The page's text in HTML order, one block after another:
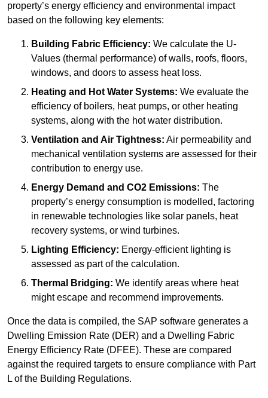
property’s energy efficiency and environmental impact
based on the following key elements:
Building Fabric Efficiency: We calculate the U-
Values (thermal performance) of walls, roofs, floors,
windows, and doors to assess heat loss.
Heating and Hot Water Systems: We evaluate the
efficiency of boilers, heat pumps, or other heating
systems, along with the hot water distribution.
Ventilation and Air Tightness: Air permeability and
mechanical ventilation systems are assessed for their
contribution to energy use.
Energy Demand and CO2 Emissions: The
property’s energy consumption is modelled, factoring
in renewable technologies like solar panels, heat
recovery systems, or wind turbines.
Lighting Efficiency: Energy-efficient lighting is
assessed as part of the calculation.
Thermal Bridging: We identify areas where heat
might escape and recommend improvements.
Once the data is compiled, the SAP software generates a
Dwelling Emission Rate (DER) and a Dwelling Fabric
Energy Efficiency Rate (DFEE). These are compared
against the required targets to ensure compliance with Part
L of the Building Regulations.